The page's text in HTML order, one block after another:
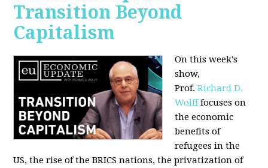
Transition Beyond
Capitalism
On this week's
show,
Prof.Richard D.
Wolfffocuses on
the economic
benefits of
refugees in the
US, the rise of the BRICS nations, the privatization of